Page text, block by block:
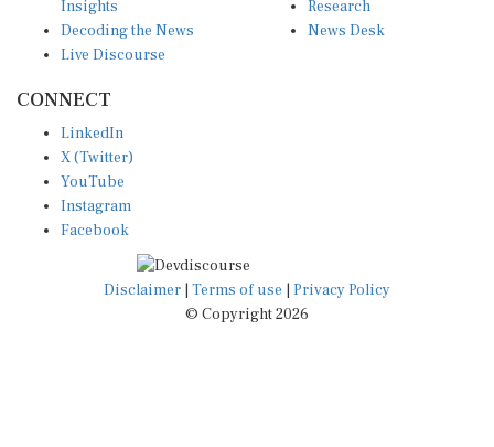
Decoding the News
Live Discourse
News Desk
X (Twitter)
YouTube
Instagram
Facebook
Disclaimer|Terms of use
© Copyright 2026